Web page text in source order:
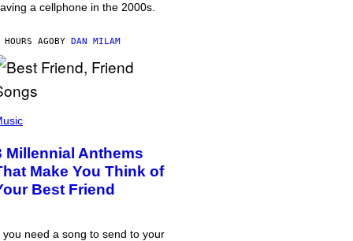
a cellphone in the 2000s.
AGOBY DAN MILAM
Millennial Anthems
Make You Think of
Best Friend
you need a song to send to your